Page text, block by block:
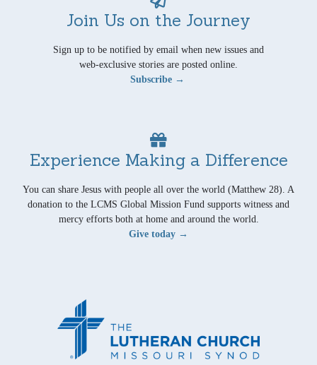
Join Us on the Journey
Sign up to be notified by email when new issues and
web-exclusive stories are posted online.
Subscribe →
Experience Making a Difference
You can share Jesus with people all over the world (Matthew 28). A
donation to the LCMS Global Mission Fund supports witness and
mercy efforts both at home and around the world.
Give today →